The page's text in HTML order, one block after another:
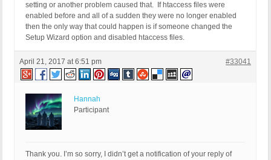
setting or another problem caused that. If htaccess files were
enabled before and all of a sudden they were no longer enabled
then the only way that could happen is if someone changed the
Setup Wizard option and disabled htaccess files.
April 21, 2017 at 6:51 pm #33041
Hannah
Participant
Thank you. I’m so sorry, I didn’t get a notification of your reply of